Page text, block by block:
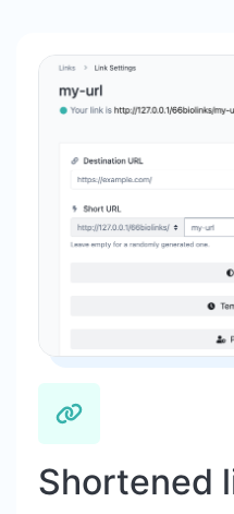
Shortened